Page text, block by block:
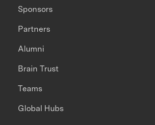
Sponsors
Partners
Alumni
Brain Trust
Teams
Global Hubs